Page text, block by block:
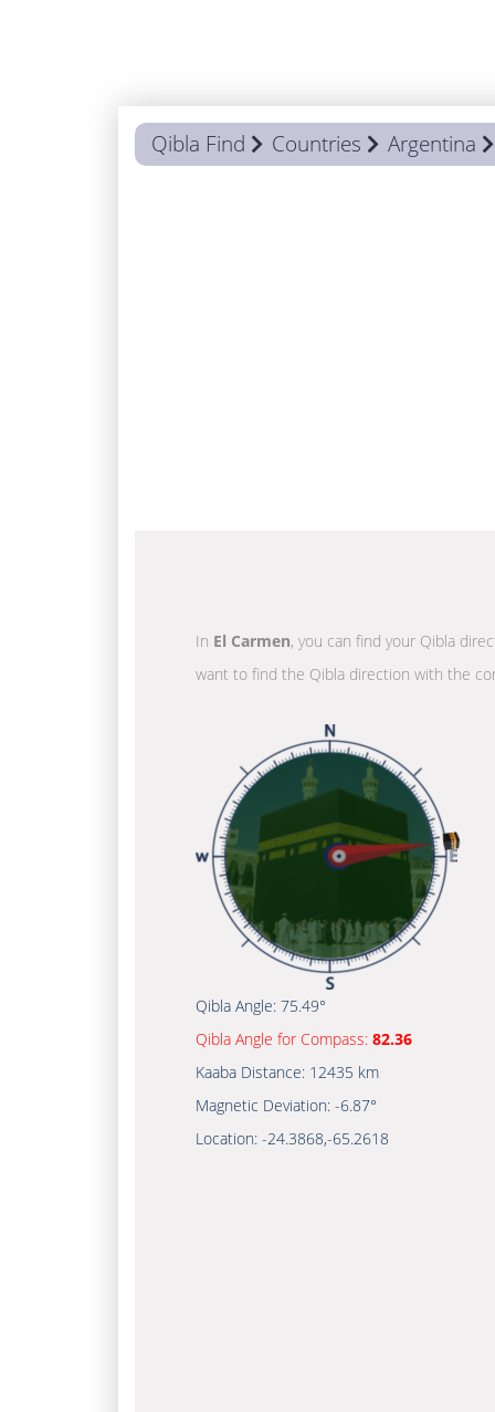
Qibla Find Countries Argentina
In El Carmen, you can find your Qibla
want to find the Qibla direction with the
Qibla Angle: 75.49°
Qibla Angle for Compass: 82.36
Kaaba Distance: 12435 km
Magnetic Deviation: -6.87°
Location: -24.3868,-65.2618